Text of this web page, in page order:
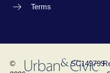
Terms
©
SC149799